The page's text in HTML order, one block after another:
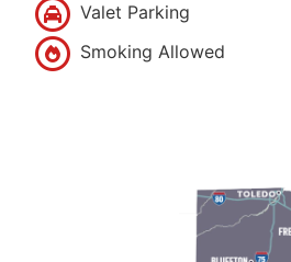
Valet Parking
Smoking Allowed